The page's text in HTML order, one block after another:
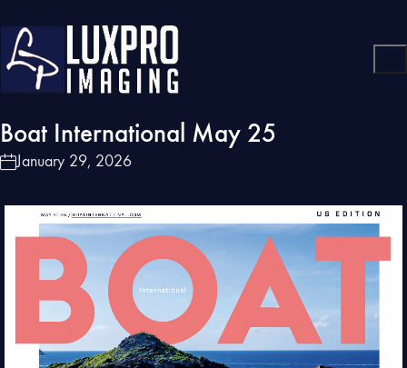
Boat International May 25
January 29, 2026